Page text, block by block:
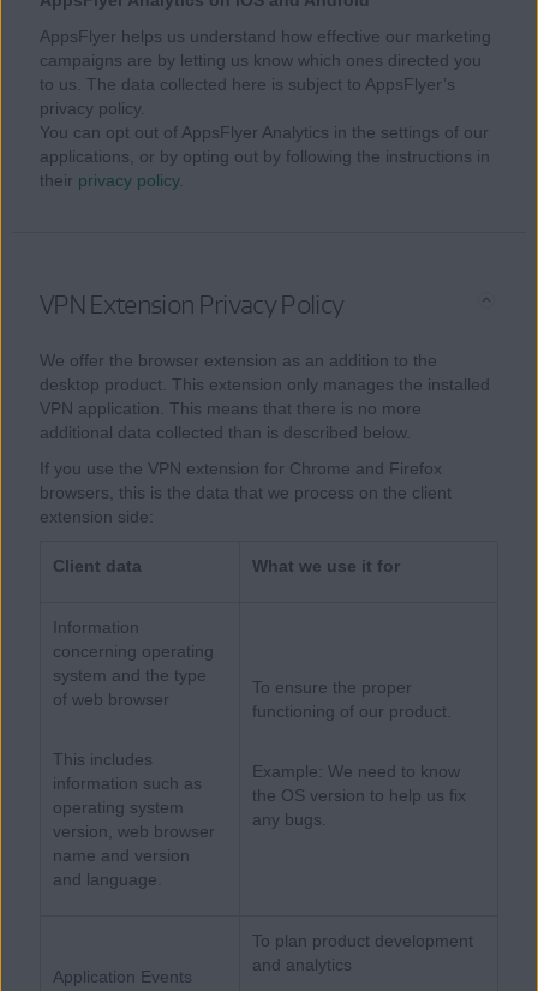
AppsFlyer helps us understand how effective our marketing
campaigns are by letting us know which ones directed you
to us. The data collected here is subject to AppsFlyer’s
privacy policy.
You can opt out of AppsFlyer Analytics in the settings of our
applications, or by opting out by following the instructions in
their privacy policy.
VPN Extension Privacy Policy
We offer the browser extension as an addition to the
desktop product. This extension only manages the installed
VPN application. This means that there is no more
additional data collected than is described below.
If you use the VPN extension for Chrome and Firefox
browsers, this is the data that we process on the client
extension side:
Client data What we use it for
Information
concerning operating
system and the type
of web browser
This includes
information such as
operating system
version, web browser
name and version
and language.
To ensure the proper
functioning of our product.
Example: We need to know
the OS version to help us fix
any bugs.
Application Events
To plan product development
and analytics